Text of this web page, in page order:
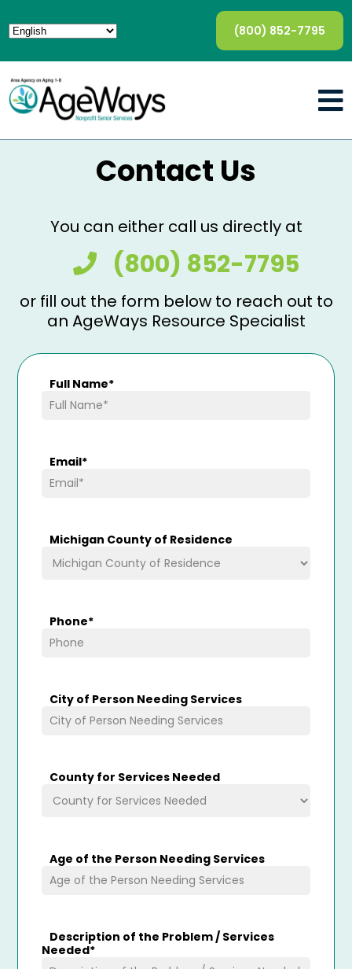
(800) 852-7795
Contact Us
You can either call us directly at
(800) 852-7795
or fill out the form below to reach out to
an AgeWays Resource Specialist
Full Name*
Email*
Michigan County of Residence
Phone*
City of Person Needing Services
County for Services Needed
Age of the Person Needing Services
Description of the Problem / Services
Needed*